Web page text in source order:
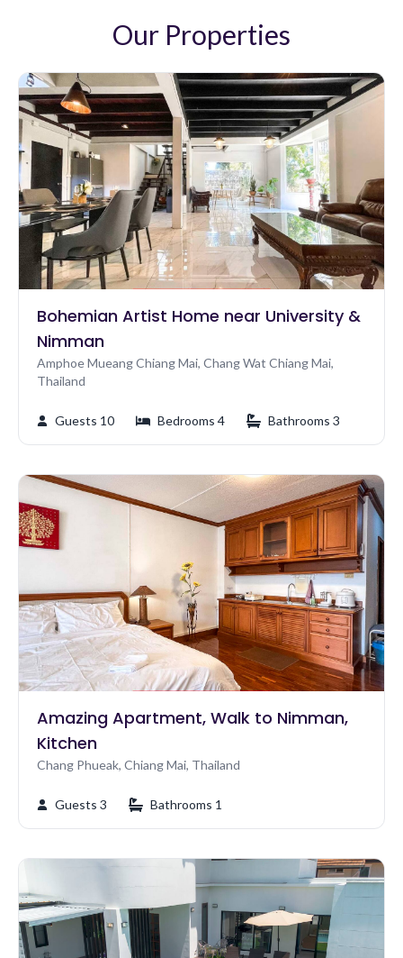
the only person there. There's also a small but well
looked after gym overlooking the pool. Check-in is
very quick and easy. Finally, the location just a couple of
minutes' walk from the night market between the old
city, Chinatown and the river is perfect n/a
Our Properties
Bohemian Artist Home near University &
Nimman
Amphoe Mueang Chiang Mai, Chang Wat Chiang Mai,
Thailand
Guests 10 Bedrooms 4 Bathrooms 3
Amazing Apartment, Walk to Nimman,
Kitchen
Chang Phueak, Chiang Mai, Thailand
Guests 3 Bathrooms 1